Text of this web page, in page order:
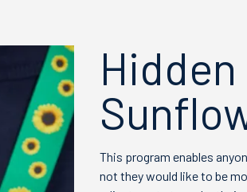
This program enables
not they would like to be